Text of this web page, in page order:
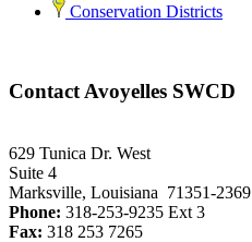
Conservation Districts
Contact Avoyelles SWCD
629 Tunica Dr. West
Suite 4
Marksville, Louisiana 71351-2369
Phone: 318-253-9235 Ext 3
Fax: 318 253 7265